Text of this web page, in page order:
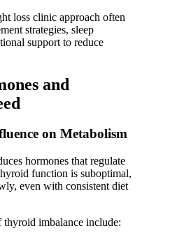
loss clinic approach often
strategies, sleep
support to reduce
and
on Metabolism
hormones that regulate
function is suboptimal,
even with consistent diet
imbalance include: